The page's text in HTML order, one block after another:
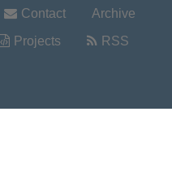
Contact
Archive
Projects RSS